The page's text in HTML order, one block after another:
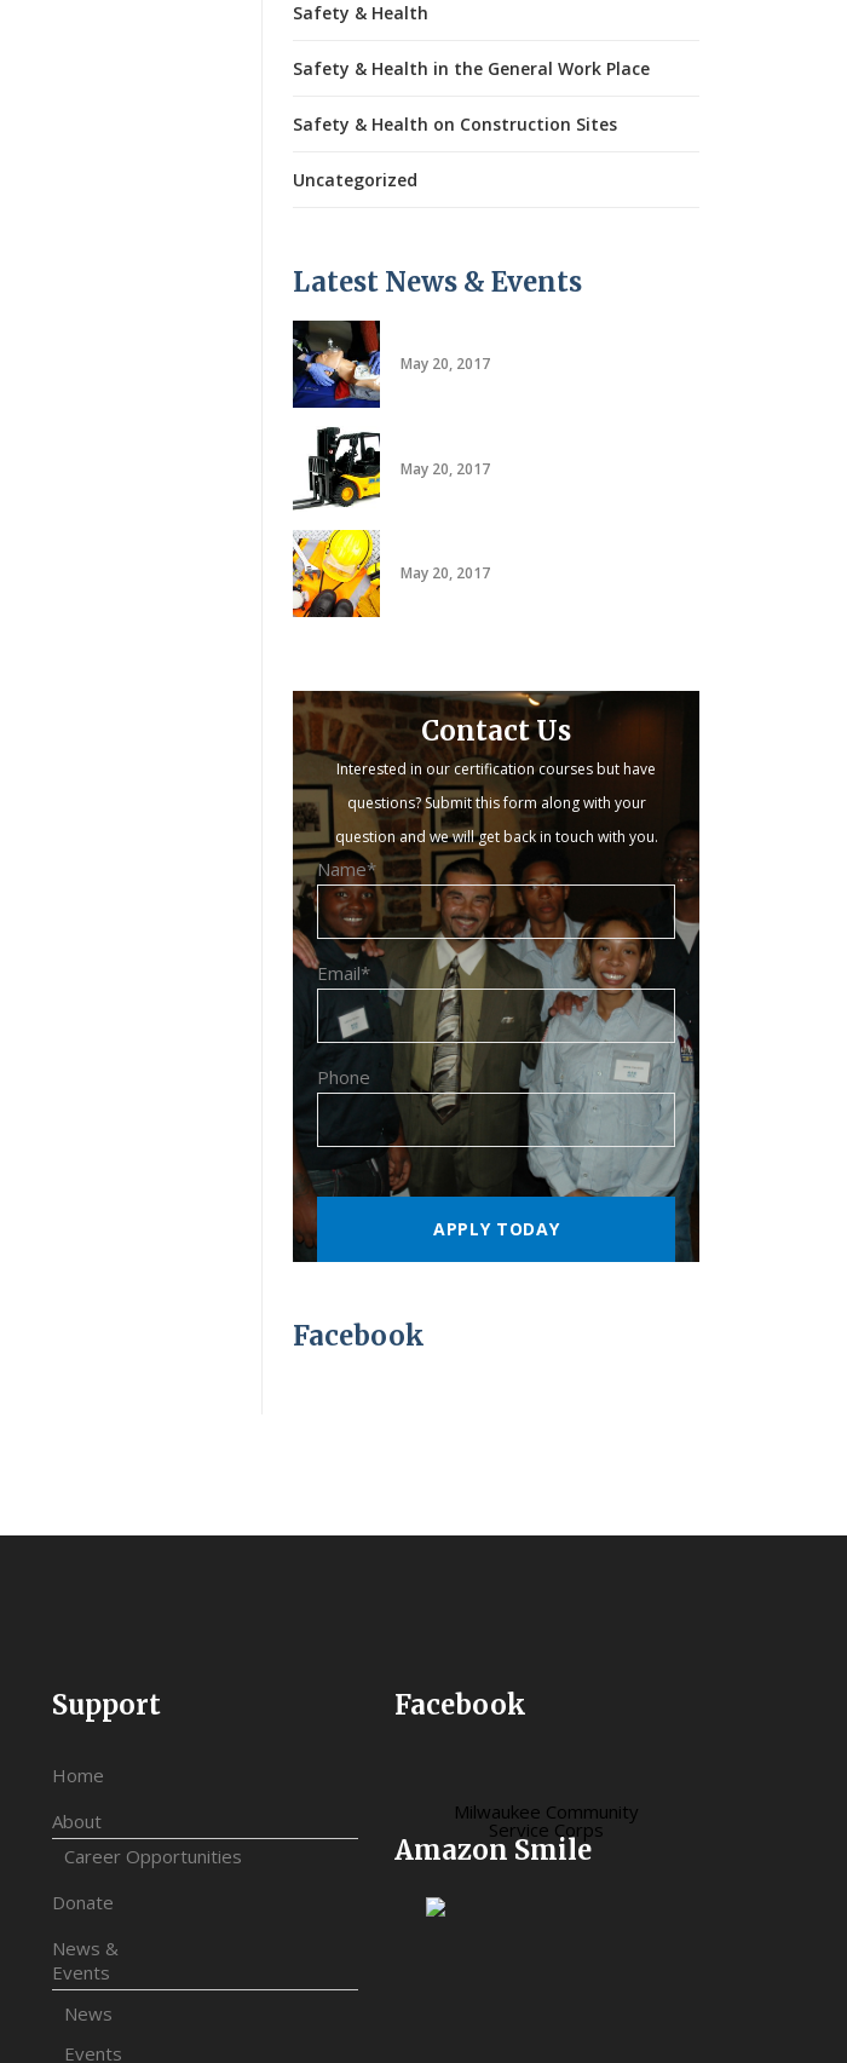
Safety & Health
Safety & Health in the General Work Place
Safety & Health on Construction Sites
Uncategorized
Latest News & Events
May 20, 2017
May 20, 2017
May 20, 2017
Contact Us
Interested in our certification courses but have
questions? Submit this form along with your
question and we will get back in touch with you.
Name*
Email*
Phone
Facebook
Support
Home
About
Career Opportunities
Donate
News &
Events
News
Events
Facebook
Amazon Smile
Milwaukee Community
Service Corps